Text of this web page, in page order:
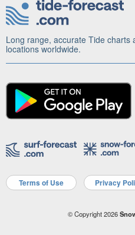
Long range, accurate Tide
locations worldwide.
Terms of Use Privacy
© Copyright 2026